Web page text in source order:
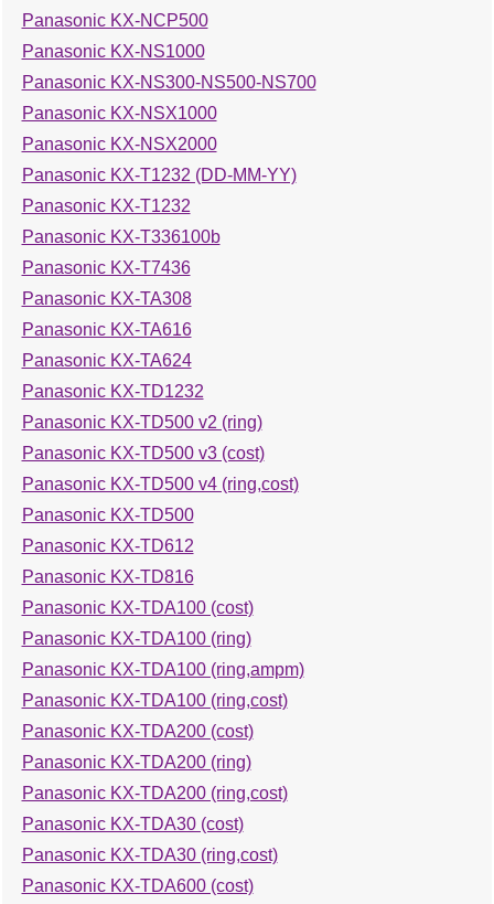
Panasonic KX-NCP500
Panasonic KX-NS1000
Panasonic KX-NS300-NS500-NS700
Panasonic KX-NSX1000
Panasonic KX-NSX2000
Panasonic KX-T1232 (DD-MM-YY)
Panasonic KX-T1232
Panasonic KX-T336100b
Panasonic KX-T7436
Panasonic KX-TA308
Panasonic KX-TA616
Panasonic KX-TA624
Panasonic KX-TD1232
Panasonic KX-TD500 v2 (ring)
Panasonic KX-TD500 v3 (cost)
Panasonic KX-TD500 v4 (ring,cost)
Panasonic KX-TD500
Panasonic KX-TD612
Panasonic KX-TD816
Panasonic KX-TDA100 (cost)
Panasonic KX-TDA100 (ring)
Panasonic KX-TDA100 (ring,ampm)
Panasonic KX-TDA100 (ring,cost)
Panasonic KX-TDA200 (cost)
Panasonic KX-TDA200 (ring)
Panasonic KX-TDA200 (ring,cost)
Panasonic KX-TDA30 (cost)
Panasonic KX-TDA30 (ring,cost)
Panasonic KX-TDA600 (cost)